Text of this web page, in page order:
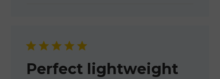
Perfect lightweight